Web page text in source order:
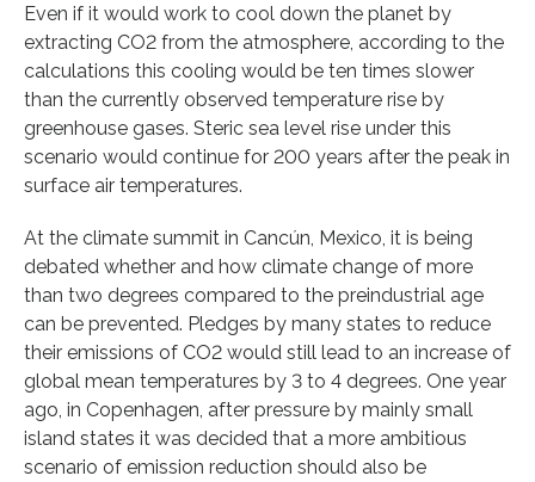
Even if it would work to cool down the planet by
extracting CO2 from the atmosphere, according to the
calculations this cooling would be ten times slower
than the currently observed temperature rise by
greenhouse gases. Steric sea level rise under this
scenario would continue for 200 years after the peak in
surface air temperatures.
At the climate summit in Cancún, Mexico, it is being
debated whether and how climate change of more
than two degrees compared to the preindustrial age
can be prevented. Pledges by many states to reduce
their emissions of CO2 would still lead to an increase of
global mean temperatures by 3 to 4 degrees. One year
ago, in Copenhagen, after pressure by mainly small
island states it was decided that a more ambitious
scenario of emission reduction should also be